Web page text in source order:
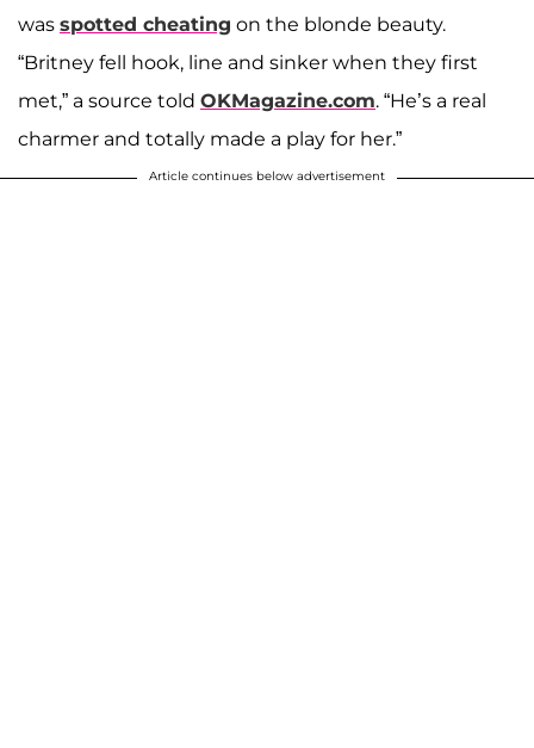
was spotted cheating on the blonde beauty.
“Britney fell hook, line and sinker when they first
met,” a source told OKMagazine.com. “He’s a real
charmer and totally made a play for her.”
Article continues below advertisement